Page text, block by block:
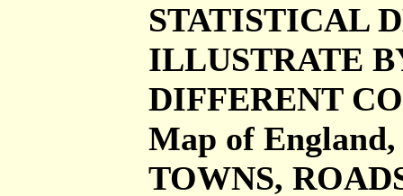
STATISTICAL
ILLUSTRATE
DIFFERENT
Map of
TOWNS,